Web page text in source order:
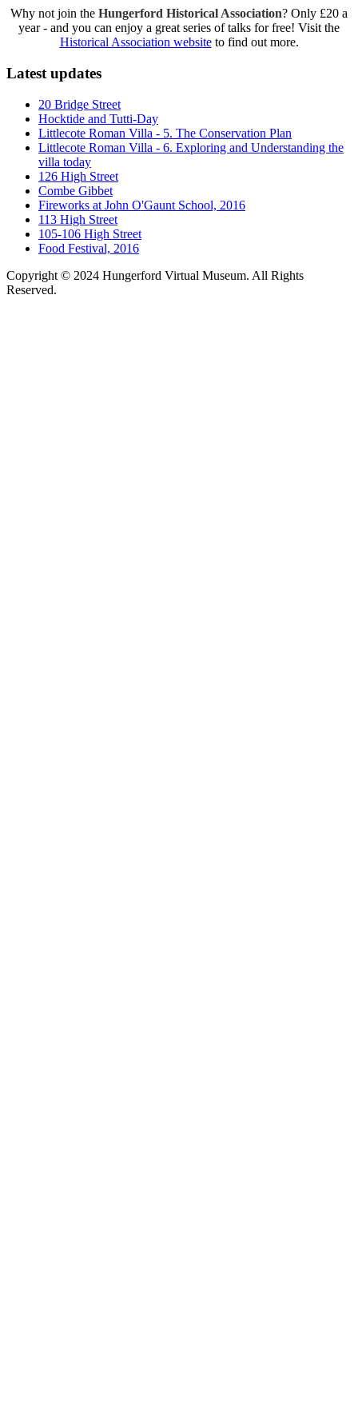
Why not join the Hungerford Historical Association? Only £20 a
year - and you can enjoy a great series of talks for free! Visit the
Historical Association websiteto find out more.
Latest updates
20 Bridge Street
Hocktide and Tutti-Day
Littlecote Roman Villa - 5. The Conservation Plan
Littlecote Roman Villa - 6. Exploring and Understanding the
villa today
126 High Street
Combe Gibbet
Fireworks at John O'Gaunt School, 2016
113 High Street
105-106 High Street
Food Festival, 2016
Copyright © 2024 Hungerford Virtual Museum. All Rights
Reserved.